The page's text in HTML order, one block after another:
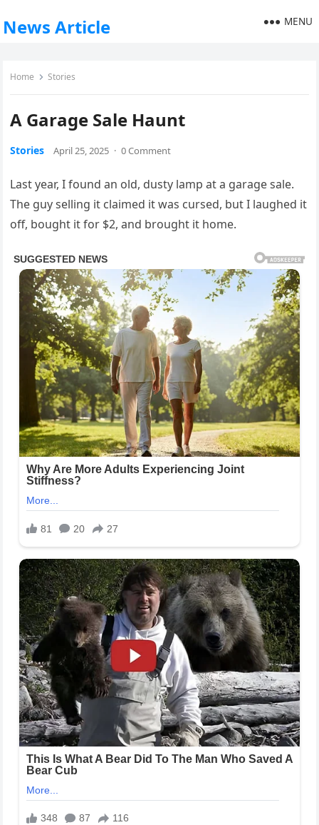
News Article MENU
Home Stories
A Garage Sale Haunt
Stories April 25, 2025 · 0 Comment
Last year, I found an old, dusty lamp at a garage sale.
The guy selling it claimed it was cursed, but I laughed it
off, bought it for $2, and brought it home.